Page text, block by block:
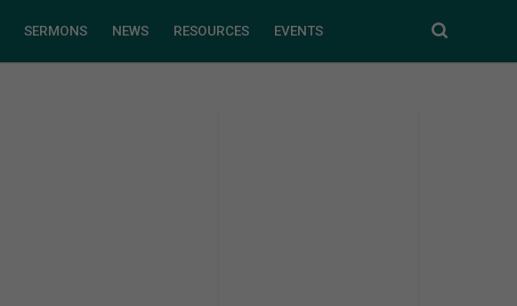
SERMONS NEWS RESOURCES EVENTS